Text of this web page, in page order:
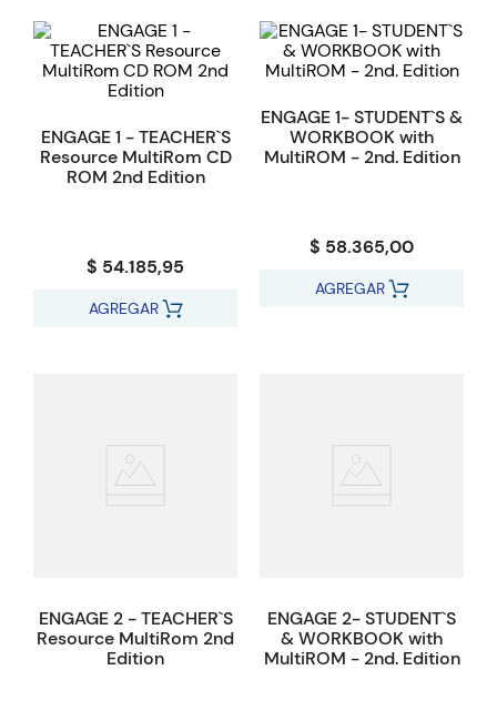
ENGAGE 1 - TEACHER`S
Resource MultiRom CD
ROM 2nd Edition
$ 54.185,95
AGREGAR
ENGAGE 1- STUDENT`S &
WORKBOOK with
MultiROM - 2nd. Edition
$ 58.365,00
AGREGAR
ENGAGE 2 - TEACHER`S
Resource MultiRom 2nd
Edition
ENGAGE 2- STUDENT`S
& WORKBOOK with
MultiROM - 2nd. Edition